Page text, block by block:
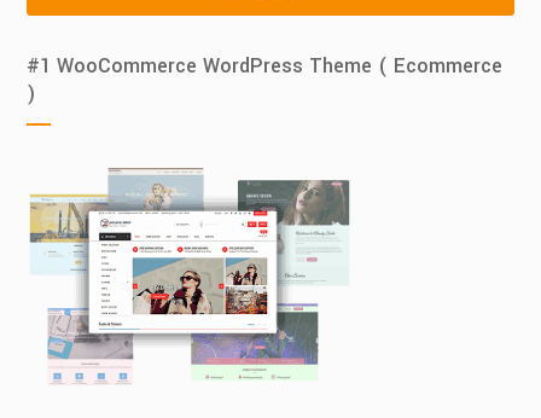
#1 WooCommerce WordPress Theme ( Ecommerce
)